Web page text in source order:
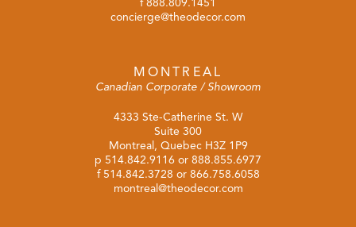
f 888.809.1451
concierge@theodecor.com
MONTREAL
Canadian Corporate / Showroom
4333 Ste-Catherine St. W
Suite 300
Montreal, Quebec H3Z 1P9
p 514.842.9116 or 888.855.6977
f 514.842.3728 or 866.758.6058
montreal@theodecor.com